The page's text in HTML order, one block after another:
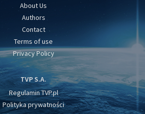
About Us
Authors
Contact
Terms of use
Privacy Policy
TVP S.A.
Regulamin TVP.pl
Polityka prywatności